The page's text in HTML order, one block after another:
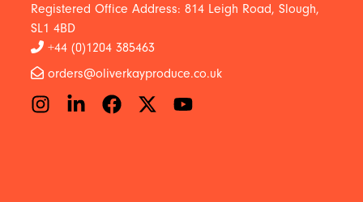
Registered Office Address: 814 Leigh Road, Slough,
SL1 4BD
+44 (0)1204 385463
orders@oliverkayproduce.co.uk